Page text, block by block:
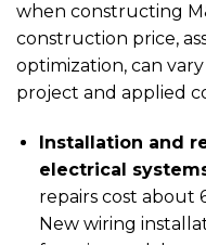
when constructing
construction price,
optimization, can
project and applied
Installation and
electrical
repairs cost about
New wiring